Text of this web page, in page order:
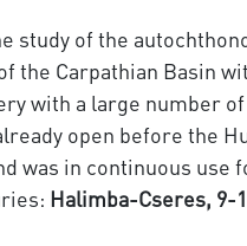
study of the
the Carpathian Basin
with a large number
open before the
was in continuous use
Halimba-Cseres, 9-